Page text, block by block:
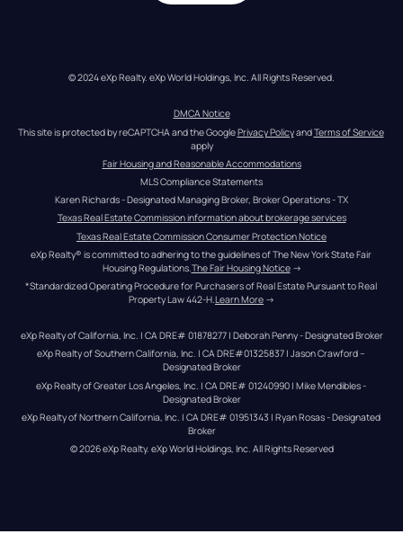
© 2024 eXp Realty. eXp World Holdings, Inc. All Rights Reserved.
DMCA Notice
This site is protected by reCAPTCHA and the Google Privacy Policy and Terms of Service
apply
Fair Housing and Reasonable Accommodations
MLS Compliance Statements
Karen Richards - Designated Managing Broker, Broker Operations - TX
Texas Real Estate Commission information about brokerage services
Texas Real Estate Commission Consumer Protection Notice
eXp Realty® is committed to adhering to the guidelines of The New York State Fair
Housing Regulations. The Fair Housing Notice →
*Standardized Operating Procedure for Purchasers of Real Estate Pursuant to Real
Property Law 442-H.Learn More →
eXp Realty of California, Inc. | CA DRE# 01878277 | Deborah Penny - Designated Broker
eXp Realty of Southern California, Inc. | CA DRE#01325837 | Jason Crawford –
Designated Broker
eXp Realty of Greater Los Angeles, Inc. | CA DRE# 01240990 | Mike Mendibles -
Designated Broker
eXp Realty of Northern California, Inc. | CA DRE# 01951343 | Ryan Rosas - Designated
Broker
© 2026eXp Realty. eXp World Holdings, Inc. All Rights Reserved